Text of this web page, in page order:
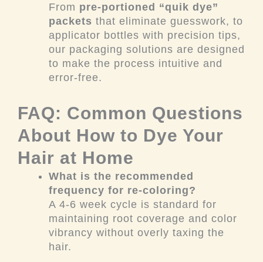
From pre-portioned “quik dye”
packets that eliminate guesswork, to
applicator bottles with precision tips,
our packaging solutions are designed
to make the process intuitive and
error-free.
FAQ: Common Questions
About How to Dye Your
Hair at Home
What is the recommended
frequency for re-coloring?
A 4-6 week cycle is standard for
maintaining root coverage and color
vibrancy without overly taxing the
hair.